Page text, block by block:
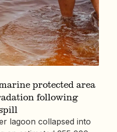
protected area
following
lagoon collapsed into